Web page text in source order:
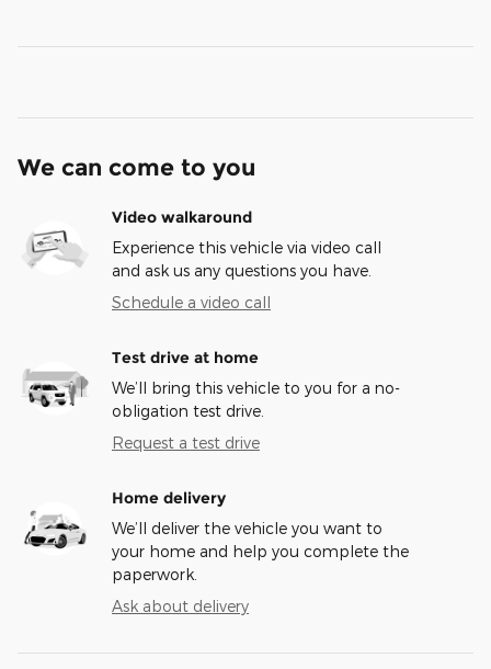
We can come to you
Video walkaround
Experience this vehicle via video call
and ask us any questions you have.
Schedule a video call
Test drive at home
We’ll bring this vehicle to you for a no-
obligation test drive.
Request a test drive
Home delivery
We’ll deliver the vehicle you want to
your home and help you complete the
paperwork.
Ask about delivery